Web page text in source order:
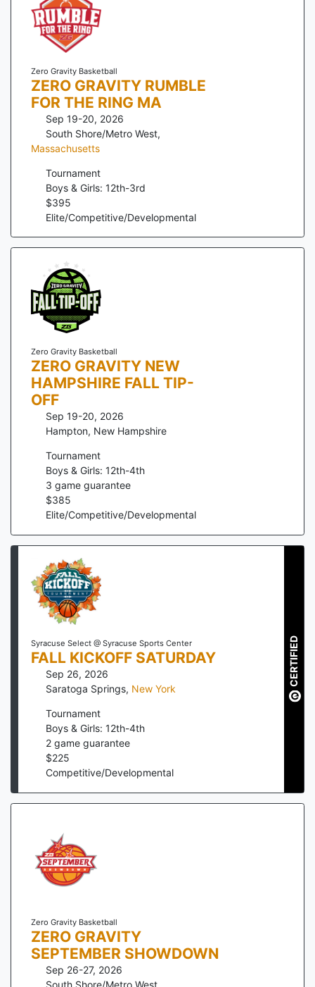
Zero Gravity Basketball
ZERO GRAVITY RUMBLE
FOR THE RING MA
Sep 19-20, 2026
South Shore/Metro West,
Massachusetts
Tournament
Boys & Girls: 12th-3rd
$395
Elite/Competitive/Developmental
Zero Gravity Basketball
ZERO GRAVITY NEW
HAMPSHIRE FALL TIP-
OFF
Sep 19-20, 2026
Hampton, New Hampshire
Tournament
Boys & Girls: 12th-4th
3 game guarantee
$385
Elite/Competitive/Developmental
Syracuse Select @ Syracuse Sports Center
FALL KICKOFF SATURDAY
Sep 26, 2026
Saratoga Springs, New York
Tournament
Boys & Girls: 12th-4th
2 game guarantee
$225
Competitive/Developmental
CERTIFIED
Zero Gravity Basketball
ZERO GRAVITY
SEPTEMBER SHOWDOWN
Sep 26-27, 2026